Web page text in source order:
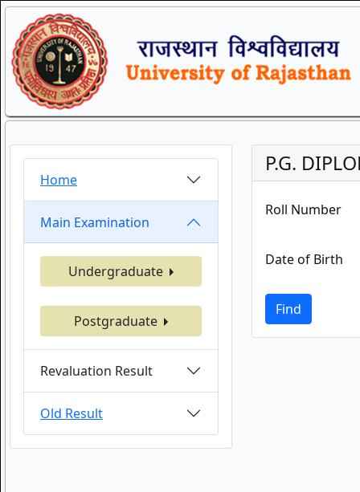
Home
Main Examination
Undergraduate
Postgraduate
Revaluation Result
Old Result
P.G.
Roll Number
Date of Birth
Find